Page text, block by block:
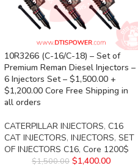
10R3266 (C-16/C-18) – Set of
Premium Reman Diesel Injectors –
6 Injectors Set – $1,500.00 +
$1,200.00 Core Free Shipping in
all orders
CATERPILLAR INJECTORS, C16
CAT INJECTORS, INJECTORS, SET
OF INJECTORS C16, Core 1200$
$1,500.00 $1,400.00